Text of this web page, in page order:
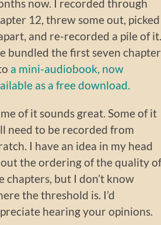
now. I recorded through
12, threw some out, picked
and re-recorded a pile of it.
bundled the first seven
a mini-audiobook, now
as a free download.
of it sounds great. Some of it
need to be recorded from
I have an idea in my head
the ordering of the quality of
chapters, but I don’t know
the threshold is. I’d
hearing your opinions.